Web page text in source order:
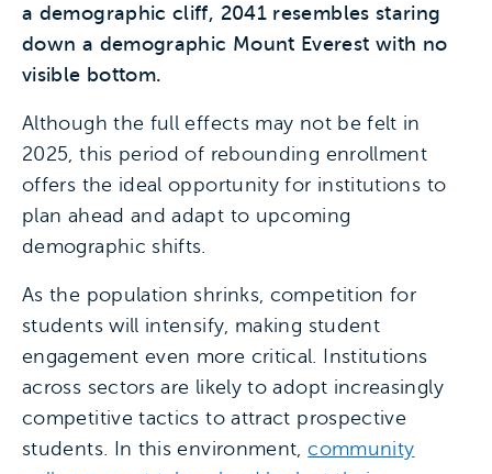
a demographic cliff, 2041 resembles staring
down a demographic Mount Everest with no
visible bottom.
Although the full effects may not be felt in
2025, this period of rebounding enrollment
offers the ideal opportunity for institutions to
plan ahead and adapt to upcoming
demographic shifts.
As the population shrinks, competition for
students will intensify, making student
engagement even more critical. Institutions
across sectors are likely to adopt increasingly
competitive tactics to attract prospective
students. In this environment,community